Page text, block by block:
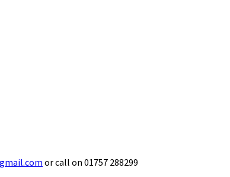
or call on 01757 288299